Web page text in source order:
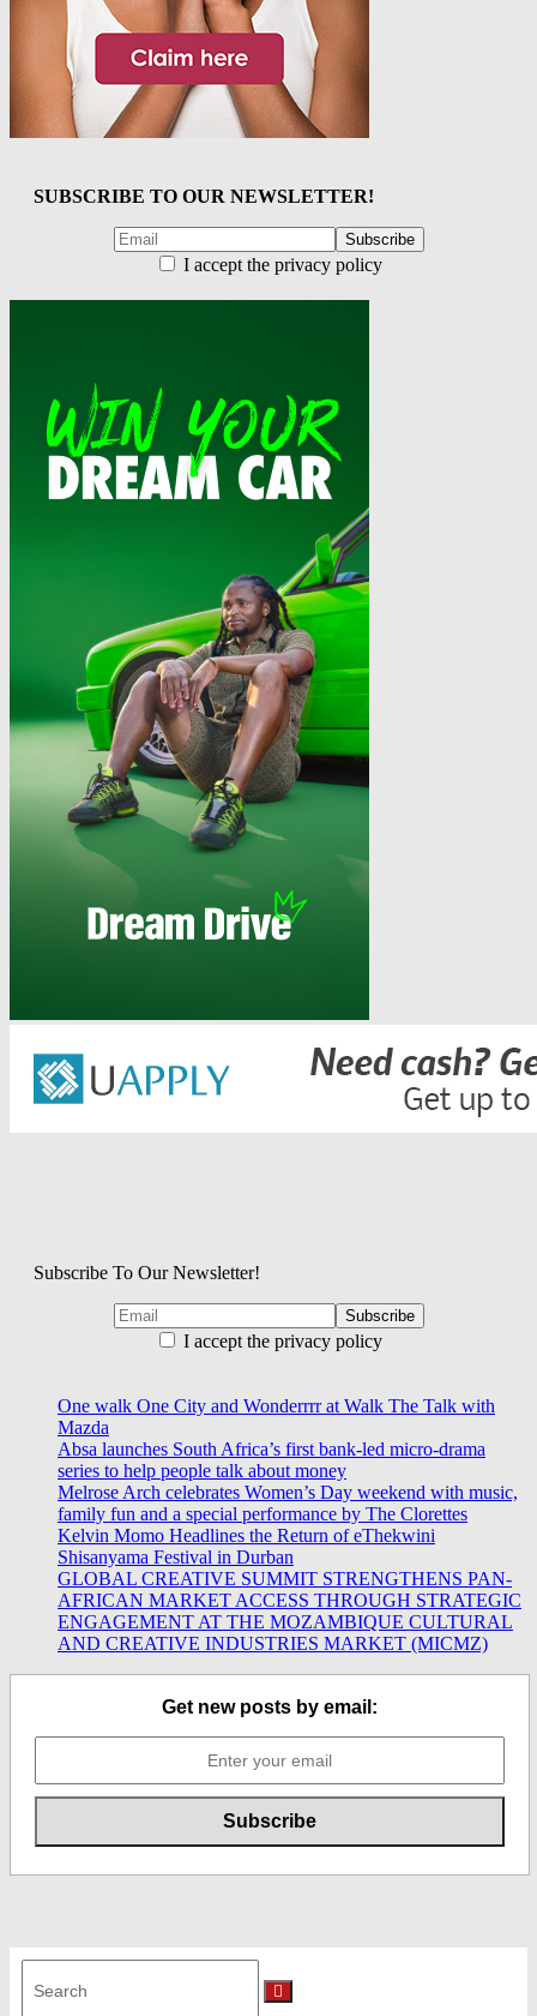
SUBSCRIBE TO OUR NEWSLETTER!
I accept the privacy policy
Subscribe To Our Newsletter!
I accept the privacy policy
One walk One City and Wonderrrr at Walk The Talk with
Mazda
Absa launches South Africa’s first bank-led micro-drama
series to help people talk about money
Melrose Arch celebrates Women’s Day weekend with music,
family fun and a special performance by The Clorettes
Kelvin Momo Headlines the Return of eThekwini
Shisanyama Festival in Durban
GLOBAL CREATIVE SUMMIT STRENGTHENS PAN-
AFRICAN MARKET ACCESS THROUGH STRATEGIC
ENGAGEMENT AT THE MOZAMBIQUE CULTURAL
AND CREATIVE INDUSTRIES MARKET (MICMZ)
Get new posts by email:
for:
Search